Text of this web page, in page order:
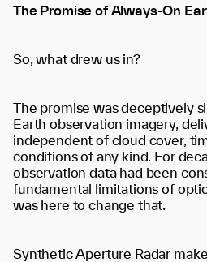
The Promise of Always-On
So, what drew us in?
The promise was deceptively
Earth observation imagery,
independent of cloud cover,
conditions of any kind. For
observation data had been
fundamental limitations of
was here to change that.
Synthetic Aperture Radar